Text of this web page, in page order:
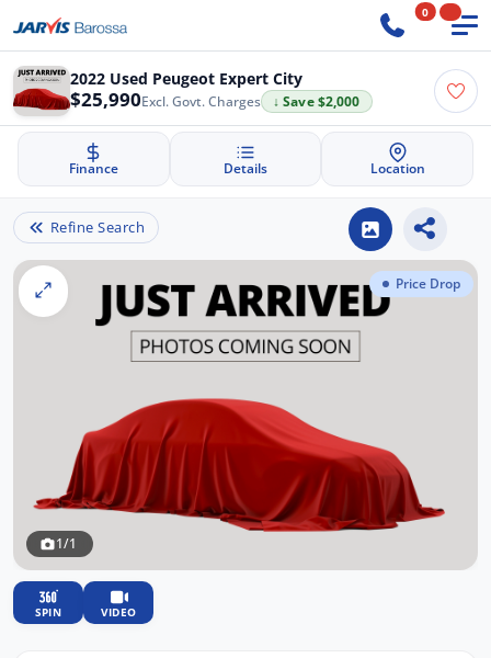
0
2022 Used Peugeot Expert City
$25,990 ↓ Save $2,000
Excl. Govt. Charges
Finance Details Location
Refine Search
Price Drop
1/1
SPIN VIDEO